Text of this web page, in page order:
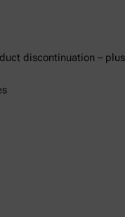
discontinuation –